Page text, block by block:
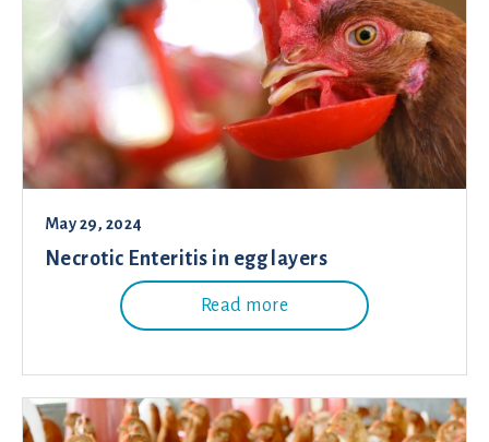
May 29, 2024
Necrotic Enteritis in egg layers
Read more